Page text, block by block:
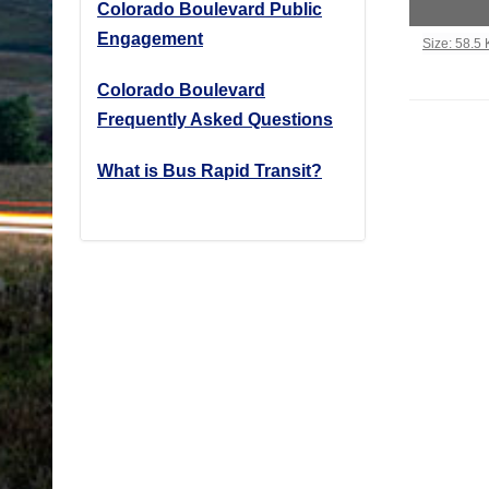
Colorado Boulevard Public
Engagement
Colorado Boulevard
Frequently Asked Questions
What is Bus Rapid Transit?
Click to
Size: 58.5